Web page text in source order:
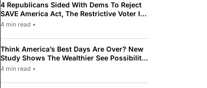
4 Republicans Sided With Dems To Reject
SAVE America Act, The Restrictive Voter ID
Law Pushed By Trump
4 min read •
Think America’s Best Days Are Over? New
Study Shows The Wealthier See Possibility
While Most Americans See Decline
4 min read •